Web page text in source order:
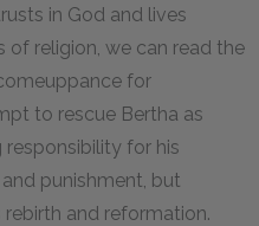
in God and lives
of religion, we can read the
for
to rescue Bertha as
for his
punishment, but
rebirth and reformation.